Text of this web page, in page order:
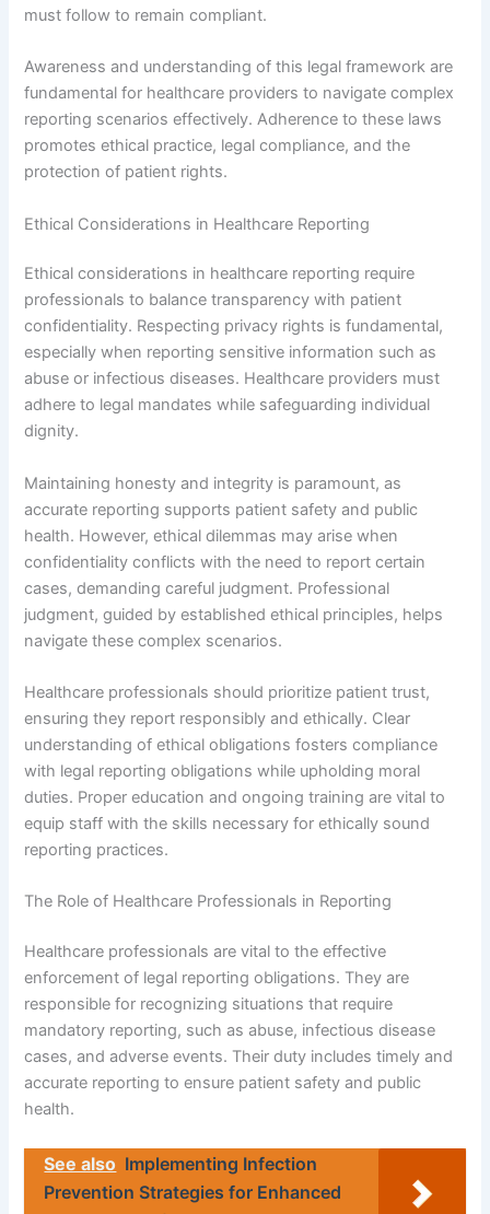
must follow to remain compliant.
Awareness and understanding of this legal framework are
fundamental for healthcare providers to navigate complex
reporting scenarios effectively. Adherence to these laws
promotes ethical practice, legal compliance, and the
protection of patient rights.
Ethical Considerations in Healthcare Reporting
Ethical considerations in healthcare reporting require
professionals to balance transparency with patient
confidentiality. Respecting privacy rights is fundamental,
especially when reporting sensitive information such as
abuse or infectious diseases. Healthcare providers must
adhere to legal mandates while safeguarding individual
dignity.
Maintaining honesty and integrity is paramount, as
accurate reporting supports patient safety and public
health. However, ethical dilemmas may arise when
confidentiality conflicts with the need to report certain
cases, demanding careful judgment. Professional
judgment, guided by established ethical principles, helps
navigate these complex scenarios.
Healthcare professionals should prioritize patient trust,
ensuring they report responsibly and ethically. Clear
understanding of ethical obligations fosters compliance
with legal reporting obligations while upholding moral
duties. Proper education and ongoing training are vital to
equip staff with the skills necessary for ethically sound
reporting practices.
The Role of Healthcare Professionals in Reporting
Healthcare professionals are vital to the effective
enforcement of legal reporting obligations. They are
responsible for recognizing situations that require
mandatory reporting, such as abuse, infectious disease
cases, and adverse events. Their duty includes timely and
accurate reporting to ensure patient safety and public
health.
See also Implementing Infection
Prevention Strategies for Enhanced